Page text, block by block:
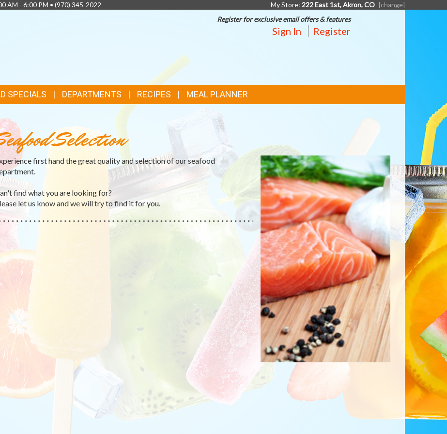
AM - 6:00 PM • (970) 345-2022 My Store: 222 East 1st, Akron, CO [change]
Register for exclusive email offers & features
Sign In Register
SPECIALS DEPARTMENTS RECIPES MEAL PLANNER
Selection
first hand the great quality and selection of our seafood
find what you are looking for?
let us know and we will try to find it for you.